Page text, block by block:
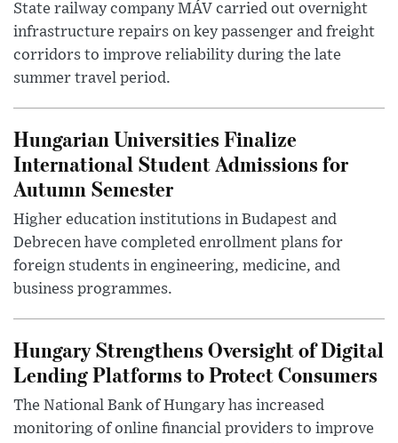
State railway company MÁV carried out overnight
infrastructure repairs on key passenger and freight
corridors to improve reliability during the late
summer travel period.
Hungarian Universities Finalize
International Student Admissions for
Autumn Semester
Higher education institutions in Budapest and
Debrecen have completed enrollment plans for
foreign students in engineering, medicine, and
business programmes.
Hungary Strengthens Oversight of Digital
Lending Platforms to Protect Consumers
The National Bank of Hungary has increased
monitoring of online financial providers to improve